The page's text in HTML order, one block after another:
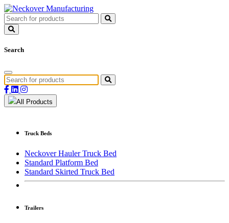
Search
All Products
Truck Beds
Neckover Hauler Truck Bed
Standard Platform Bed
Standard Skirted Truck Bed
Trailers